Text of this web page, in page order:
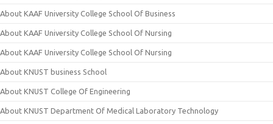
About KAAF University College School Of Business
About KAAF University College School Of Nursing
About KAAF University College School Of Nursing
About KNUST business School
About KNUST College Of Engineering
About KNUST Department Of Medical Laboratory Technology